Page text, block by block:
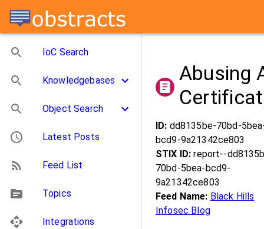
IoC Search
Knowledgebases
Object Search
Latest Posts
Feed List
Topics
Integrations
Abusing
ID: dd8135be-70bd-
bcd9-9a21342ce803
STIX ID:report--
70bd-5bea-bcd9-
9a21342ce803
Feed Name: Black Hills
Infosec Blog